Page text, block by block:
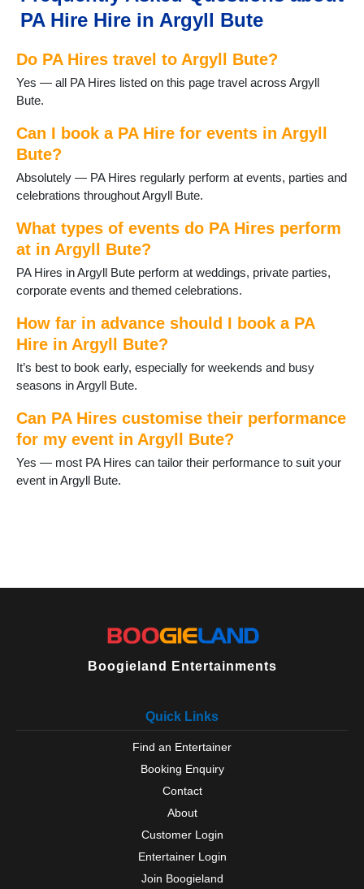
PA Hire Hire in Argyll Bute
Do PA Hires travel to Argyll Bute?
Yes — all PA Hires listed on this page travel across Argyll
Bute.
Can I book a PA Hire for events in Argyll
Bute?
Absolutely — PA Hires regularly perform at events, parties and
celebrations throughout Argyll Bute.
What types of events do PA Hires perform
at in Argyll Bute?
PA Hires in Argyll Bute perform at weddings, private parties,
corporate events and themed celebrations.
How far in advance should I book a PA
Hire in Argyll Bute?
It’s best to book early, especially for weekends and busy
seasons in Argyll Bute.
Can PA Hires customise their performance
for my event in Argyll Bute?
Yes — most PA Hires can tailor their performance to suit your
event in Argyll Bute.
Boogieland Entertainments
Quick Links
Find an Entertainer
Booking Enquiry
Contact
About
Customer Login
Entertainer Login
Join Boogieland